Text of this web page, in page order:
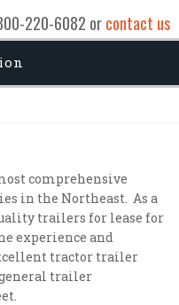
220-6082 orcontact us
comprehensive
in the Northeast. As a
trailers for lease for
experience and
tractor trailer
trailer